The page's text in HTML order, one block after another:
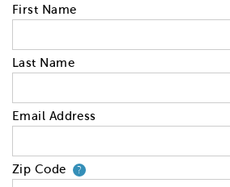
First Name
Last Name
Email Address
Zip Code ?Your zip code